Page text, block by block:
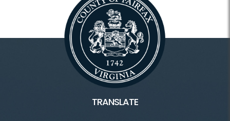
TRANSLATE